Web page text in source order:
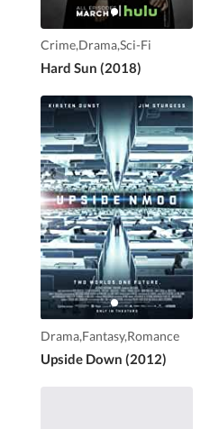
Crime,Drama,Sci-Fi
Hard Sun (2018)
Drama,Fantasy,Romance
Upside Down (2012)